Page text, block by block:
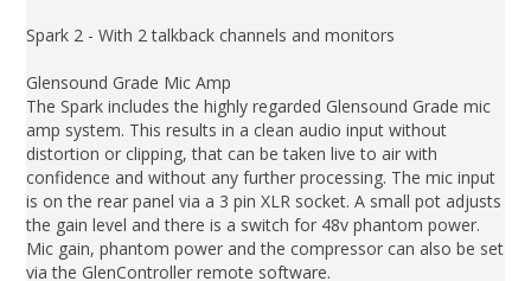
Spark 2 - With 2 talkback channels and monitors
Glensound Grade Mic Amp
The Spark includes the highly regarded Glensound Grade mic
amp system. This results in a clean audio input without
distortion or clipping, that can be taken live to air with
confidence and without any further processing. The mic input
is on the rear panel via a 3 pin XLR socket. A small pot adjusts
the gain level and there is a switch for 48v phantom power.
Mic gain, phantom power and the compressor can also be set
via the GlenController remote software.